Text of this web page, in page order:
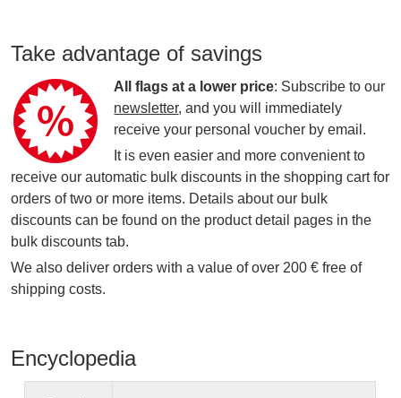
Take advantage of savings
All flags at a lower price: Subscribe to our
newsletter, and you will immediately
receive your personal voucher by email.
It is even easier and more convenient to
receive our automatic bulk discounts in the shopping cart for
orders of two or more items. Details about our bulk
discounts can be found on the product detail pages in the
bulk discounts tab.
We also deliver orders with a value of over 200 € free of
shipping costs.
Encyclopedia